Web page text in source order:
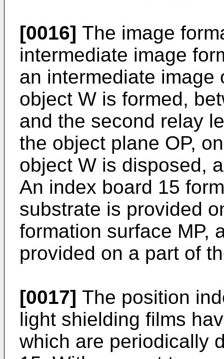
[0016] The image
intermediate image
an intermediate image
object W is formed,
and the second relay
the object plane OP,
object W is disposed,
An index board 15
substrate is provided
formation surface MP,
provided on a part of
[0017] The position
light shielding films
which are periodically